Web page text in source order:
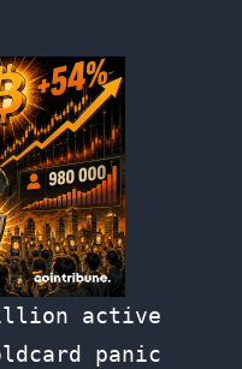
active
panic